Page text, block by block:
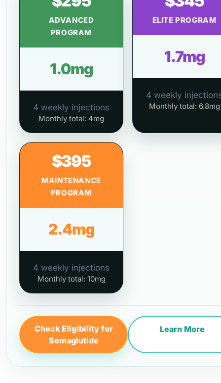
ADVANCED
PROGRAM
1.0mg
4 weekly injections
Monthly total: 4mg
ELITE PROGRAM
1.7mg
4 weekly
Monthly total: 6.8mg
$395
MAINTENANCE
PROGRAM
2.4mg
4 weekly injections
Monthly total: 10mg
Check Eligibility for
Semaglutide
Learn More